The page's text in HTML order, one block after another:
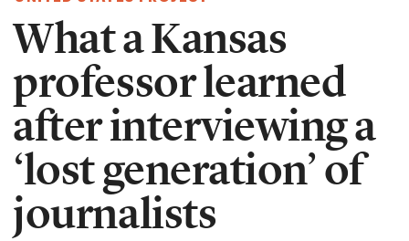
What a Kansas
professor learned
after interviewing a
‘lost generation’ of
journalists